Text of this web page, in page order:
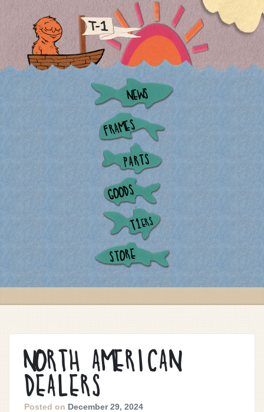
NEWS
FRAMES
PARTS
GOODS
T1ERS
STORE
NORTH AMERICAN
DEALERS
Posted on December 29, 2024